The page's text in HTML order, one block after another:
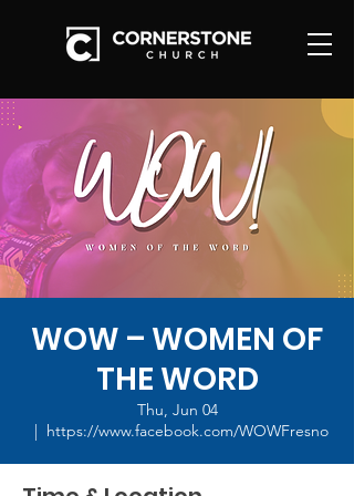
WOW – WOMEN OF
THE WORD
Thu, Jun 04
  |
https://www.facebook.com/WOWFresno